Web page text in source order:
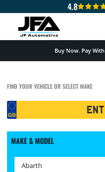
4.8
Buy Now. Pay With
FIND YOUR VEHICLE OR SELECT MAKE
Registration
Search
MAKE & MODEL